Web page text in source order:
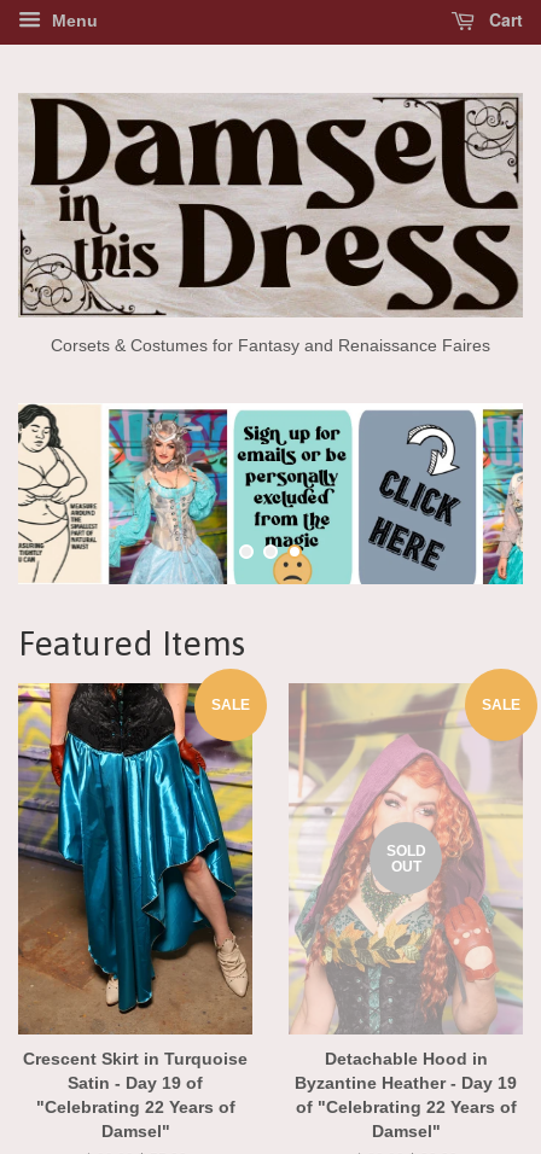
Menu Cart
Corsets & Costumes for Fantasy and Renaissance Faires
Featured Items
Crescent Skirt in Turquoise
Satin - Day 19 of
"Celebrating 22 Years of
Damsel"
SOLD
Detachable Hood in
Byzantine Heather - Day 19
of "Celebrating 22 Years of
Damsel"